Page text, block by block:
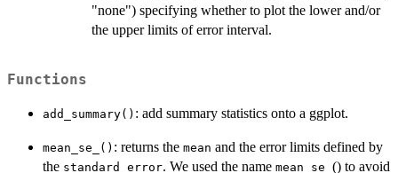
"none") specifying whether to plot the lower and/or
the upper limits of error interval.
Functions
add_summary() : add summary statistics onto a ggplot.
mean_se_() : returns the mean and the error limits defined by
the standard error. We used the name mean_se_ () to avoid